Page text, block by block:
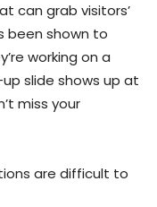
can grab visitors’
been shown to
working on a
slide shows up at
miss your
are difficult to